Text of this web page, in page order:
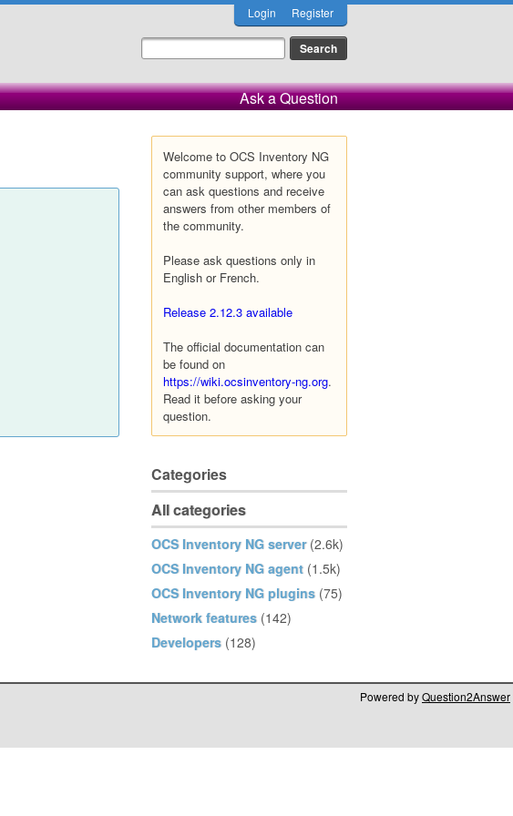
Login Register
Ask a Question
Welcome to OCS Inventory NG
community support, where you
can ask questions and receive
answers from other members of
the community.
Please ask questions only in
English or French.
Release 2.12.3 available
The official documentation can
be found on
https://wiki.ocsinventory-ng.org.
Read it before asking your
question.
Categories
All categories
OCS Inventory NG server (2.6k)
OCS Inventory NG agent (1.5k)
OCS Inventory NG plugins (75)
Network features (142)
Developers (128)
Powered byQuestion2Answer